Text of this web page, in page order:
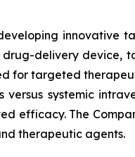
innovative
delivery device,
for targeted
systemic
efficacy. The
therapeutic agents.